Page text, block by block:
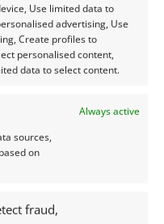
Use limited data to
advertising, Use
Create profiles to
personalised content,
data to select content.
Always active
sources,
on
fraud,
grown, but both can
is often seen in
market.
from around £100
gems up to